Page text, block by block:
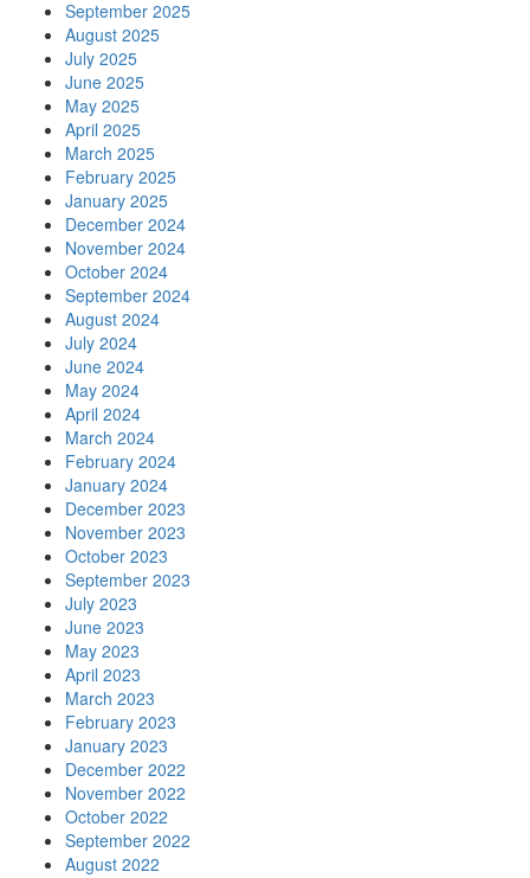
September 2025
August 2025
July 2025
June 2025
May 2025
April 2025
March 2025
February 2025
January 2025
December 2024
November 2024
October 2024
September 2024
August 2024
July 2024
June 2024
May 2024
April 2024
March 2024
February 2024
January 2024
December 2023
November 2023
October 2023
September 2023
July 2023
June 2023
May 2023
April 2023
March 2023
February 2023
January 2023
December 2022
November 2022
October 2022
September 2022
August 2022